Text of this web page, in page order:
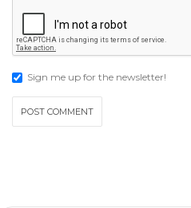
Sign me up for the newsletter!